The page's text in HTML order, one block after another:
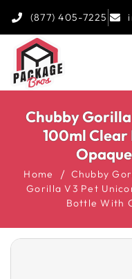
(877) 405-7225
Chubby
100ml
Home Chubby
Gorilla V3 Pet
Bottle With